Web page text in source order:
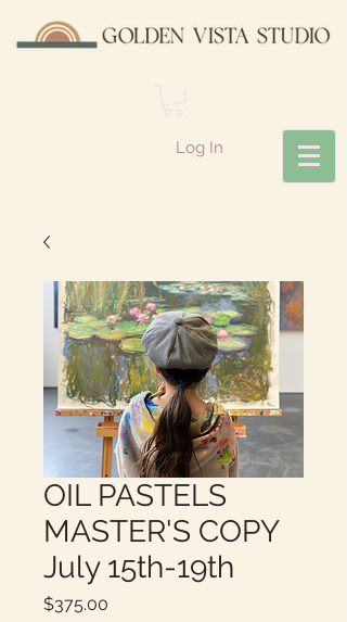
Log In
OIL PASTELS
MASTER'S COPY
July 15th-19th
$375.00